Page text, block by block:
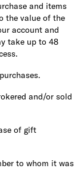
and items
the value of the
account and
take up to 48
and/or sold
of gift
to whom it was